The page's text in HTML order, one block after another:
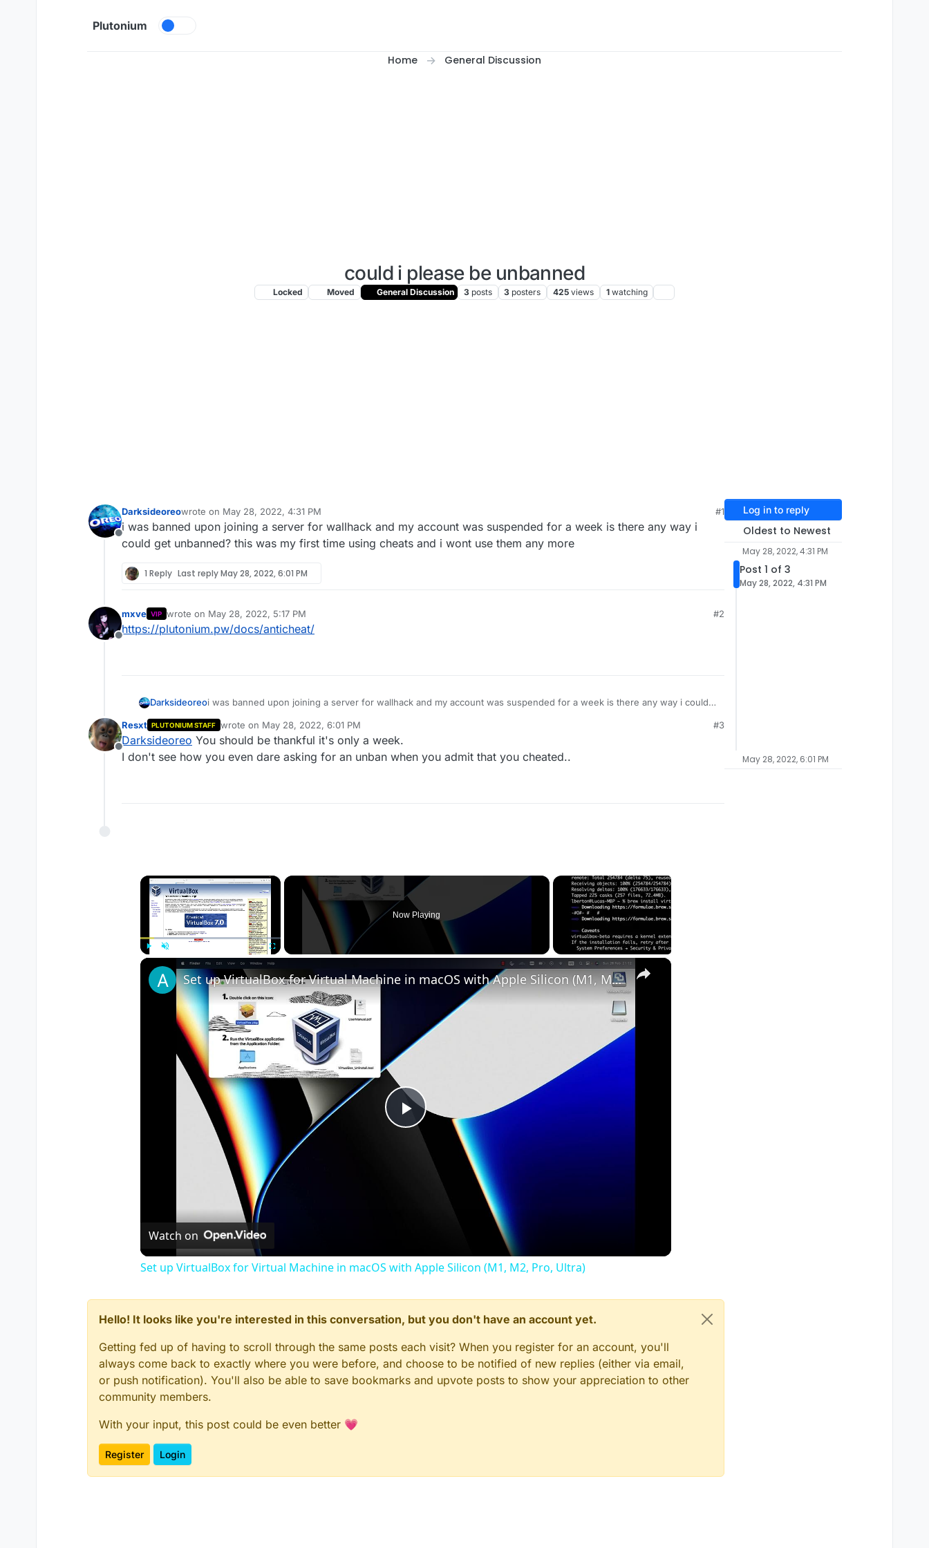
Plutonium
Home General Discussion
could i please be unbanned
Locked Moved General Discussion 3 posts 3 posters 425 views 1 watching
Offline
Darksideoreowrote on May 28, 2022, 4:31 PM
last edited by
#1
i was banned upon joining a server for wallhack and my account was suspended for a week is there any way i
could get unbanned? this was my first time using cheats and i wont use them any more
1 Reply Last replyMay 28, 2022, 6:01 PM
Offline
mxve VIP wrote on May 28, 2022, 5:17 PM
last edited by
#2
https://plutonium.pw/docs/anticheat/
Darksideoreoi was banned upon joining a server for wallhack and my account was suspended for a week is there any way i could
Offline
Resxt PLUTONIUM STAFF wrote on May 28, 2022, 6:01 PM
last edited by
#3
Darksideoreo You should be thankful it's only a week.
I don't see how you even dare asking for an unban when you admit that you cheated..
×
Unmute Fullscreen
Now Playing
×
Play
Video
Set up VirtualBox for Virtual Machine in macOS with Apple Silicon (M1, M2, Pro, Ultra)
Watch on
Set up VirtualBox for Virtual Machine in macOS with Apple Silicon (M1, M2, Pro, Ultra)
Hello! It looks like you're interested in this conversation, but you don't have an account yet.
Getting fed up of having to scroll through the same posts each visit? When you register for an account, you'll
always come back to exactly where you were before, and choose to be notified of new replies (either via email,
or push notification). You'll also be able to save bookmarks and upvote posts to show your appreciation to other
community members.
With your input, this post could be even better 💗
Register Login
Log in to reply
Oldest to Newest
May 28, 2022, 4:31 PM
Post 1 of 3
May 28, 2022, 4:31 PM
May 28, 2022, 6:01 PM